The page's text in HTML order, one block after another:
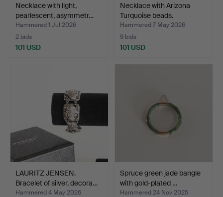
Necklace with light,
pearlescent, asymmetr…
Hammered 1 Jul 2026
2 bids
101 USD
Necklace with Arizona
Turquoise beads.
Hammered 7 May 2026
9 bids
101 USD
LAURITZ JENSEN.
Bracelet of silver, decora…
Hammered 4 May 2026
Spruce green jade bangle
with gold-plated …
Hammered 24 Nov 2025